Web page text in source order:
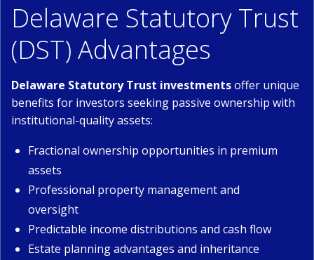
Delaware Statutory Trust
(DST) Advantages
Delaware Statutory Trust investmentsoffer unique
benefits for investors seeking passive ownership with
institutional-quality assets:
Fractional ownership opportunities in premium
assets
Professional property management and
oversight
Predictable income distributions and cash flow
Estate planning advantages and inheritance